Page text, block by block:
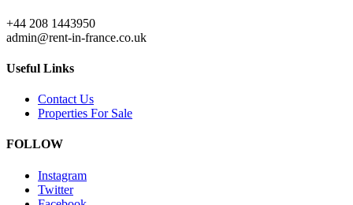
+44 208 1443950
admin@rent-in-france.co.uk
Useful Links
Contact Us
Properties For Sale
FOLLOW
Instagram
Twitter